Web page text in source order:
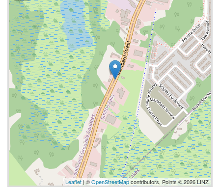
Leaflet | ©OpenStreetMapcontributors, Points © 2026 LINZ